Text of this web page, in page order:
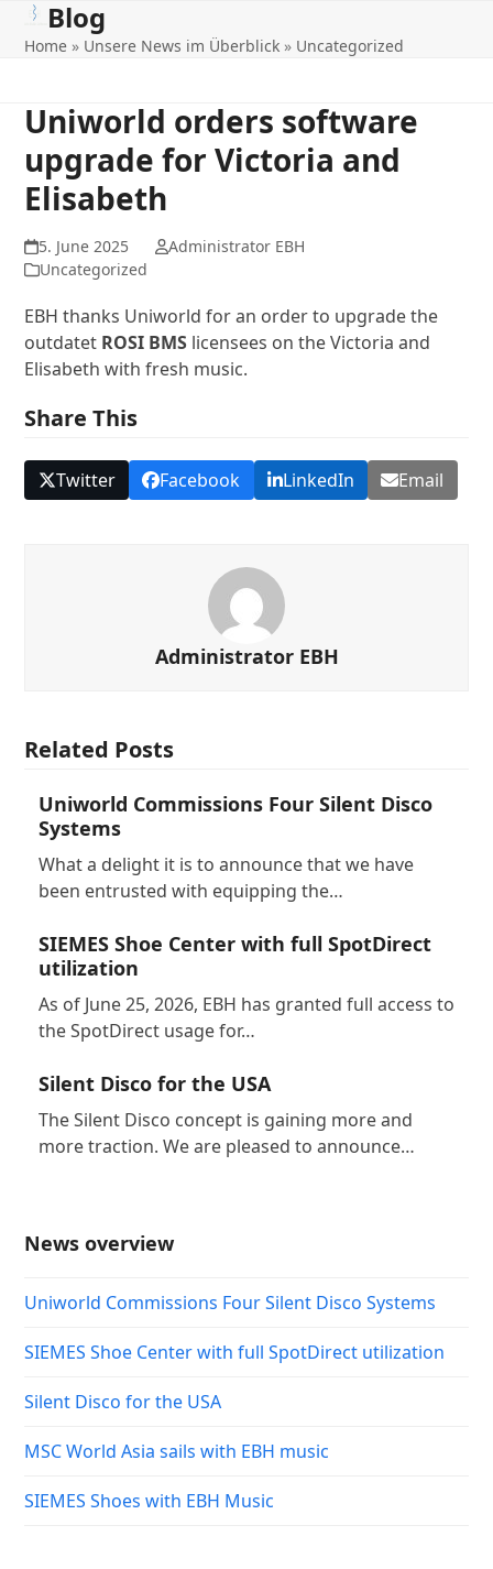
SkipOpen
mobile
Close
mobile
Blog
Home » Unsere News im Überblick » Uncategorized
Uniworld orders software
upgrade for Victoria and
Elisabeth
5. June 2025
Administrator EBH
Uncategorized
EBH thanks Uniworld for an order to upgrade the
outdatet ROSI BMS licensees on the Victoria and
Elisabeth with fresh music.
Share This
Twitter Facebook LinkedIn Email
Administrator EBH
Related Posts
Uniworld Commissions Four Silent Disco
Systems
What a delight it is to announce that we have
been entrusted with equipping the…
SIEMES Shoe Center with full SpotDirect
utilization
As of June 25, 2026, EBH has granted full access to
the SpotDirect usage for…
Silent Disco for the USA
The Silent Disco concept is gaining more and
more traction. We are pleased to announce…
News overview
Uniworld Commissions Four Silent Disco Systems
SIEMES Shoe Center with full SpotDirect utilization
Silent Disco for the USA
MSC World Asia sails with EBH music
SIEMES Shoes with EBH Music